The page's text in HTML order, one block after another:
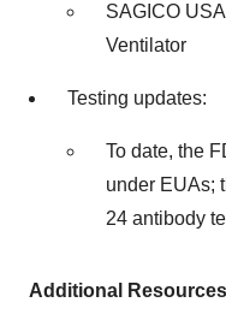
SAGICO USA
Ventilator
Testing updates:
To date, the
under EUAs;
24 antibody
Additional